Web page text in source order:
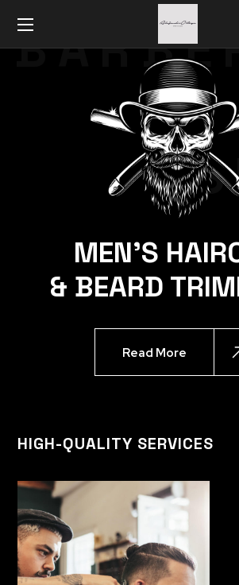
HIGH-QUALITY SERVICES
MEN'S
& BEARD
Read More